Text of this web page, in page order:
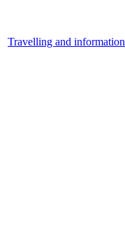
Travelling and information